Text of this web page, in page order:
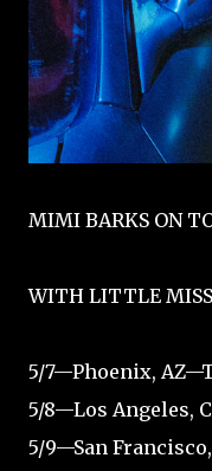
MIMI BARKS ON
WITH LITTLE MISS
5/7—Phoenix,
5/8—Los Angeles,
5/9—San